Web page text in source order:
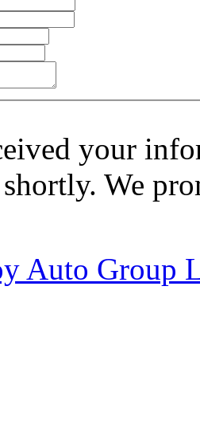
your
We
Auto Group